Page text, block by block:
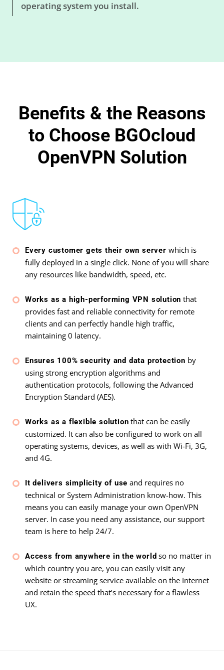
operating system you install.
Benefits & the Reasons
to Choose BGOcloud
OpenVPN Solution
Every customer gets their own server which is
fully deployed in a single click. None of you will share
any resources like bandwidth, speed, etc.
Works as a high-performing VPN solution that
provides fast and reliable connectivity for remote
clients and can perfectly handle high traffic,
maintaining 0 latency.
Ensures 100% security and data protection by
using strong encryption algorithms and
authentication protocols, following the Advanced
Encryption Standard (AES).
Works as a flexible solution that can be easily
customized. It can also be configured to work on all
operating systems, devices, as well as with Wi-Fi, 3G,
and 4G.
It delivers simplicity of use and requires no
technical or System Administration know-how. This
means you can easily manage your own OpenVPN
server. In case you need any assistance, our support
team is here to help 24/7.
Access from anywhere in the world so no matter in
which country you are, you can easily visit any
website or streaming service available on the Internet
and retain the speed that’s necessary for a flawless
UX.